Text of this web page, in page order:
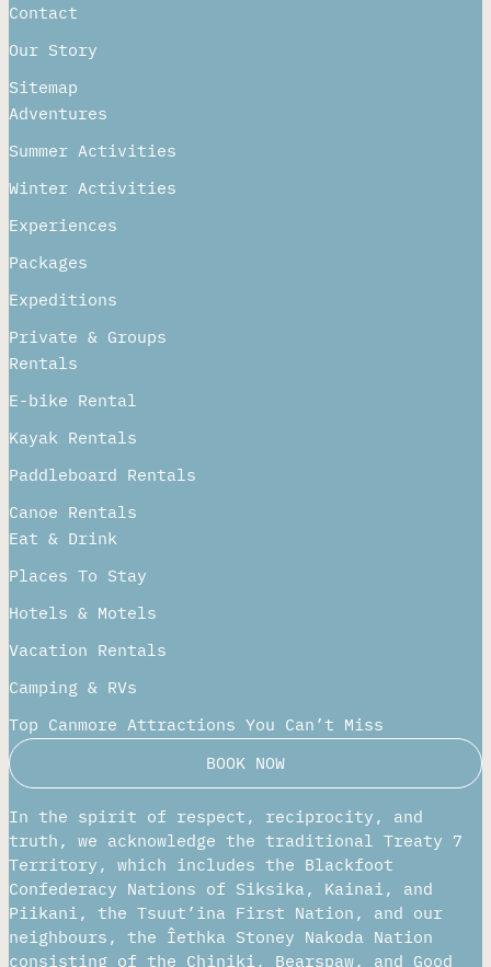
Contact
Our Story
Sitemap
Adventures
Summer Activities
Winter Activities
Experiences
Packages
Expeditions
Private & Groups
Rentals
E-bike Rental
Kayak Rentals
Paddleboard Rentals​
Canoe Rentals
Eat & Drink
Places To Stay
Hotels & Motels
Vacation Rentals
Camping & RVs
Top Canmore Attractions You Can’t Miss
BOOK NOW
In the spirit of respect, reciprocity, and
truth, we acknowledge the traditional Treaty 7
Territory, which includes the Blackfoot
Confederacy Nations of Siksika, Kainai, and
Piikani, the Tsuut’ina First Nation, and our
neighbours, the Îethka Stoney Nakoda Nation
consisting of the Chiniki, Bearspaw, and Good